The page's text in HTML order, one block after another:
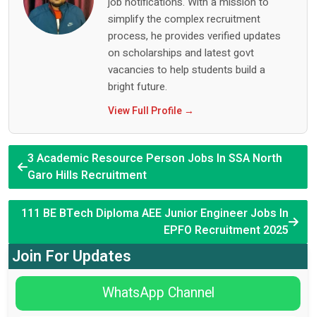
simplify the complex recruitment
process, he provides verified updates
on scholarships and latest govt
vacancies to help students build a
bright future.
View Full Profile →
3 Academic Resource Person Jobs In SSA North
Garo Hills Recruitment
111 BE BTech Diploma AEE Junior Engineer Jobs In
EPFO Recruitment 2025
Join For Updates
WhatsApp Channel